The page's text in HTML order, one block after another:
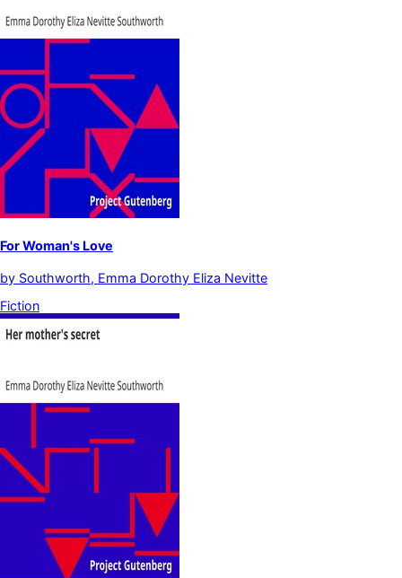
For Woman's Love
by Southworth, Emma Dorothy Eliza Nevitte
Fiction